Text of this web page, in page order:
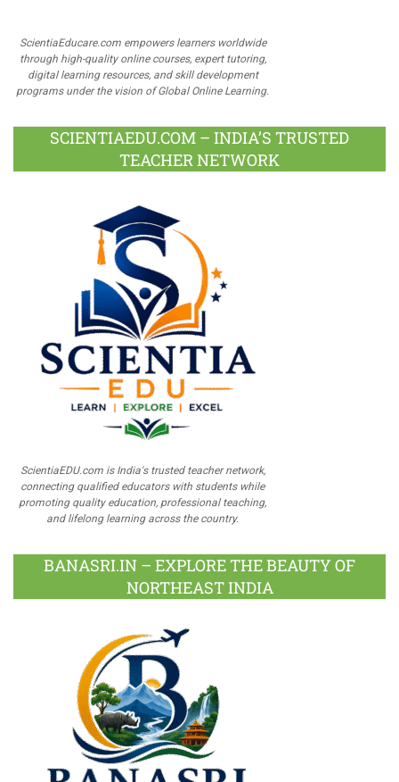
ScientiaEducare.com empowers learners worldwide
through high-quality online courses, expert tutoring,
digital learning resources, and skill development
programs under the vision of Global Online Learning.
SCIENTIAEDU.COM – INDIA’S TRUSTED
TEACHER NETWORK
ScientiaEDU.com is India's trusted teacher network,
connecting qualified educators with students while
promoting quality education, professional teaching,
and lifelong learning across the country.
BANASRI.IN – EXPLORE THE BEAUTY OF
NORTHEAST INDIA